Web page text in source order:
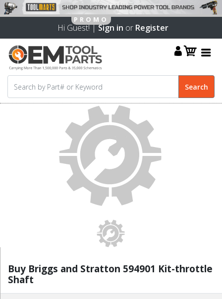
Hi Guest! |Sign in or Register
Buy Briggs and Stratton 594901 Kit-throttle
Shaft